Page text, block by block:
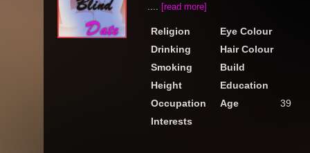
.... [read more]
Religion
Eye Colour
Drinking
Hair Colour
Smoking
Build
Height
Education
Occupation
Age
39
Interests